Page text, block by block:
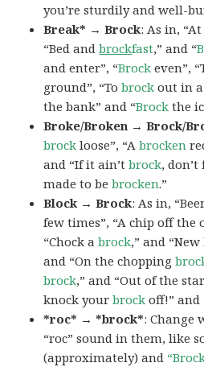
you’re sturdily and well-
Break* → Brock: As in,
“Bed andbrockfast,” and “
and enter”, “Brock even”,
ground”, “Tobrock out in a
the bank” and “Brock the
Broke/Broken → Brock/
brock loose”, “Abrocken
and “If it ain’tbrock, don’t
made to bebrocken.”
Block → Brock: As in,
few times”, “A chip off the
“Chock abrock,” and
and “On the chopping
brock,” and “Out of the
knock yourbrock off!” and
*roc* → *brock*: Change
“roc” sound in them, like
(approximately) and